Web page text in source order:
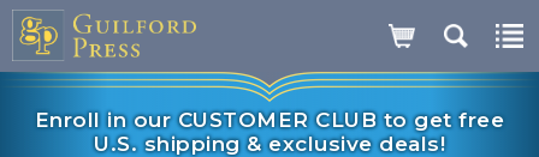
Enroll in our CUSTOMER CLUB to get free
U.S. shipping & exclusive deals!